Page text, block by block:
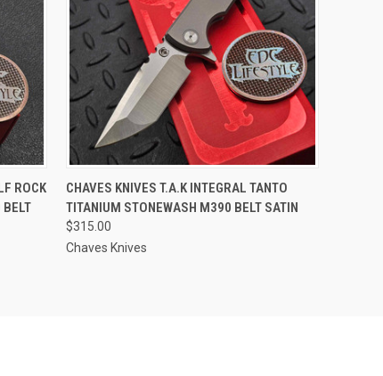
ROCK
QUICK VIEW OUT OF STOCK
CHAVES KNIVES T.A.K INTEGRAL TANTO
TITANIUM STONEWASH M390 BELT SATIN
$315.00
Chaves Knives